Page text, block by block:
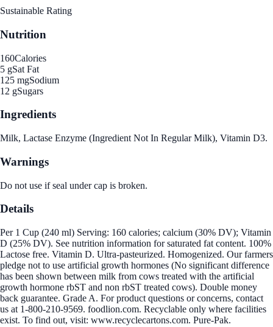
Sustainable Rating
Nutrition
160Calories
5 gSat Fat
125 mgSodium
12 gSugars
Ingredients
Milk, Lactase Enzyme (Ingredient Not In Regular Milk), Vitamin D3.
Warnings
Do not use if seal under cap is broken.
Details
Per 1 Cup (240 ml) Serving: 160 calories; calcium (30% DV); Vitamin
D (25% DV). See nutrition information for saturated fat content. 100%
Lactose free. Vitamin D. Ultra-pasteurized. Homogenized. Our farmers
pledge not to use artificial growth hormones (No significant difference
has been shown between milk from cows treated with the artificial
growth hormone rbST and non rbST treated cows). Double money
back guarantee. Grade A. For product questions or concerns, contact
us at 1-800-210-9569. foodlion.com. Recyclable only where facilities
exist. To find out, visit: www.recyclecartons.com. Pure-Pak.